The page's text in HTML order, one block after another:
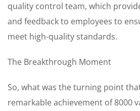
quality control team, which
and feedback to employees to
meet high-quality standards.
The Breakthrough Moment
So, what was the turning point
remarkable achievement of 8000